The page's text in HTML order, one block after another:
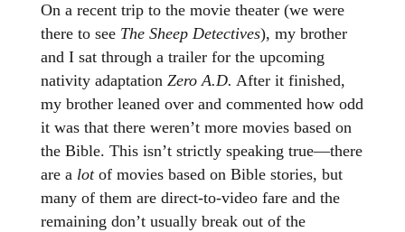
On a recent trip to the movie theater (we were
there to see The Sheep Detectives), my brother
and I sat through a trailer for the upcoming
nativity adaptation Zero A.D. After it finished,
my brother leaned over and commented how odd
it was that there weren’t more movies based on
the Bible. This isn’t strictly speaking true—there
are a lotof movies based on Bible stories, but
many of them are direct-to-video fare and the
remaining don’t usually break out of the